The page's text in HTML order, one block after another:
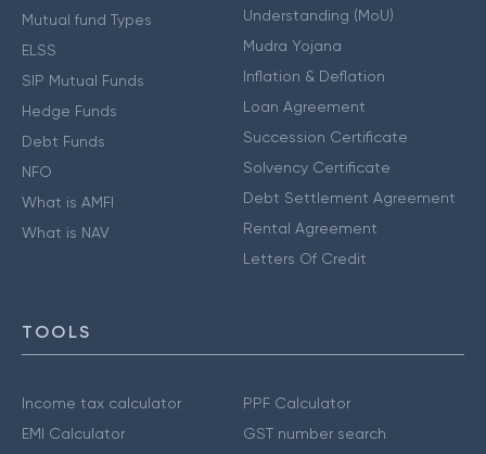
Mutual fund Types
ELSS
SIP Mutual Funds
Hedge Funds
Debt Funds
NFO
What is AMFI
What is NAV
Understanding (MoU)
Mudra Yojana
Inflation & Deflation
Loan Agreement
Succession Certificate
Solvency Certificate
Debt Settlement Agreement
Rental Agreement
Letters Of Credit
TOOLS
Income tax calculator
EMI Calculator
PPF Calculator
GST number search